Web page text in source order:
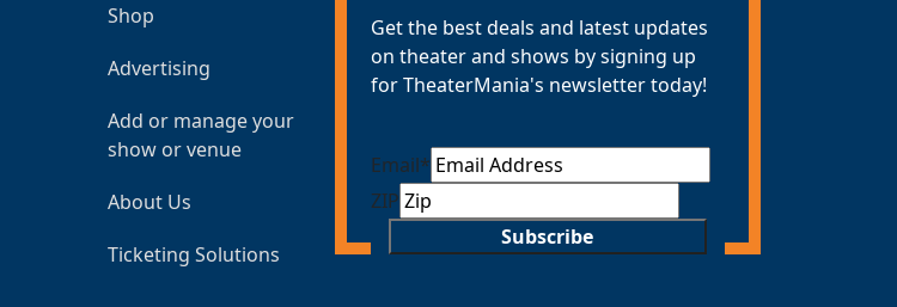
Shop
Advertising
Add or manage your
show or venue
About Us
Ticketing Solutions
Get the best deals and latest updates
on theater and shows by signing up
for TheaterMania's newsletter today!
Email*
ZIP
Subscribe